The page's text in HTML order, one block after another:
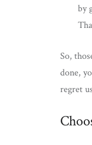
by
So,
done,
regret